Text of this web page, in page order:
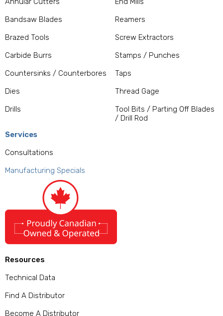
Bandsaw Blades
Brazed Tools
Carbide Burrs
Countersinks / Counterbores
Dies
Drills
Reamers
Screw Extractors
Stamps / Punches
Taps
Thread Gage
Tool Bits / Parting Off Blades
/ Drill Rod
Services
Consultations
Manufacturing Specials
Resources
Technical Data
Find A Distributor
Become A Distributor